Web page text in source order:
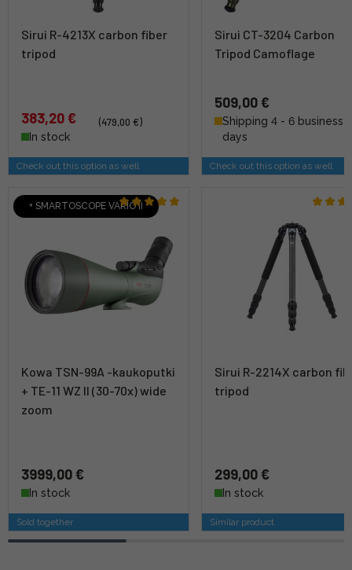
Sirui R-4213X carbon fiber
tripod
383,20 €
(479,00 €)
In stock
Check out this option as well
Sirui CT-3204 Carbon
Tripod Camoflage
509,00 €
Shipping 4 - 6 business
days
Check out this option as well
+ SMARTOSCOPE VARIO II
Kowa TSN-99A -kaukoputki
+ TE-11 WZ II (30-70x) wide
zoom
3999,00 €
In stock
Sold together
Sirui R-2214X carbon
tripod
299,00 €
In stock
Similar product